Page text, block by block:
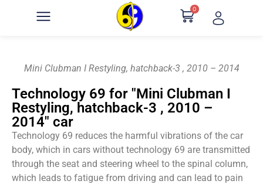
0
Mini Clubman I Restyling, hatchback-3 , 2010 – 2014
Technology 69 for "Mini Clubman I
Restyling, hatchback-3 , 2010 –
2014" car
Technology 69 reduces the harmful vibrations of the car
body, which in cars without technology 69 are transmitted
through the seat and steering wheel to the spinal column,
which leads to fatigue from driving and can lead to pain